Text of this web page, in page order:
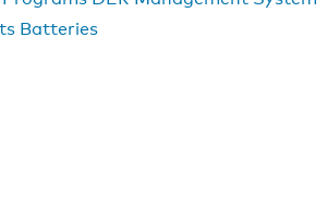
Batteries